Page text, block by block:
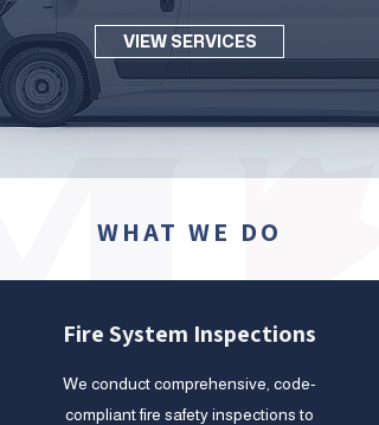
VIEW SERVICES
WHAT WE DO
Fire System Inspections
We conduct comprehensive, code-
compliant fire safety inspections to